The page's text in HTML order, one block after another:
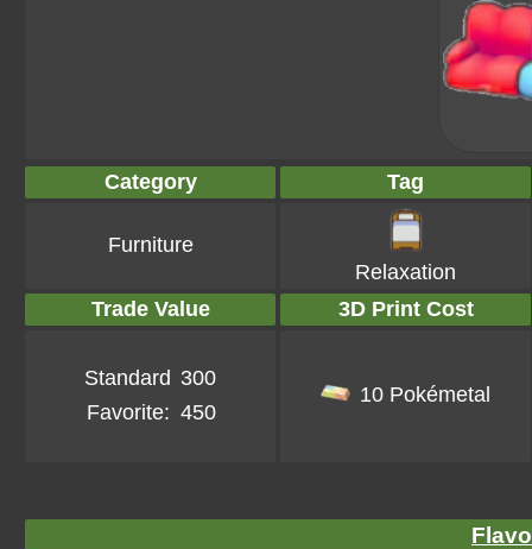
Category Tag
Furniture
Relaxation
Trade Value
3D Print Cost
Standard 300
Favorite: 450
10 Pokémetal